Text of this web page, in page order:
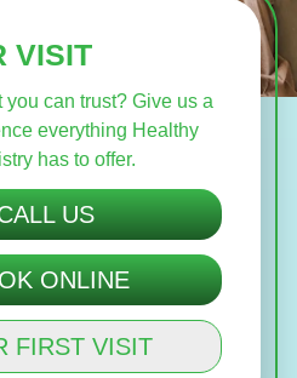
VISIT
you can trust? Give us a
everything Healthy
has to offer.
US
ONLINE
FIRST VISIT